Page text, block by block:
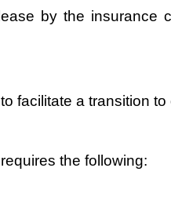
by the insurance
facilitate a transition
the following: